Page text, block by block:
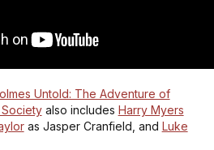
Untold: The Adventure of
also includes Harry Myers
as Jasper Cranfield, and Luke